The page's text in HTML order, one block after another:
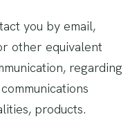
you by email,
other equivalent
regarding
products.